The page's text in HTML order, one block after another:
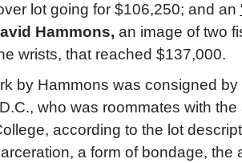
lot going for $106,250; and an
Hammons, an image of two
wrists, that reached $137,000.
by Hammons was consigned
who was roommates with
according to the lot
a form of bondage, the